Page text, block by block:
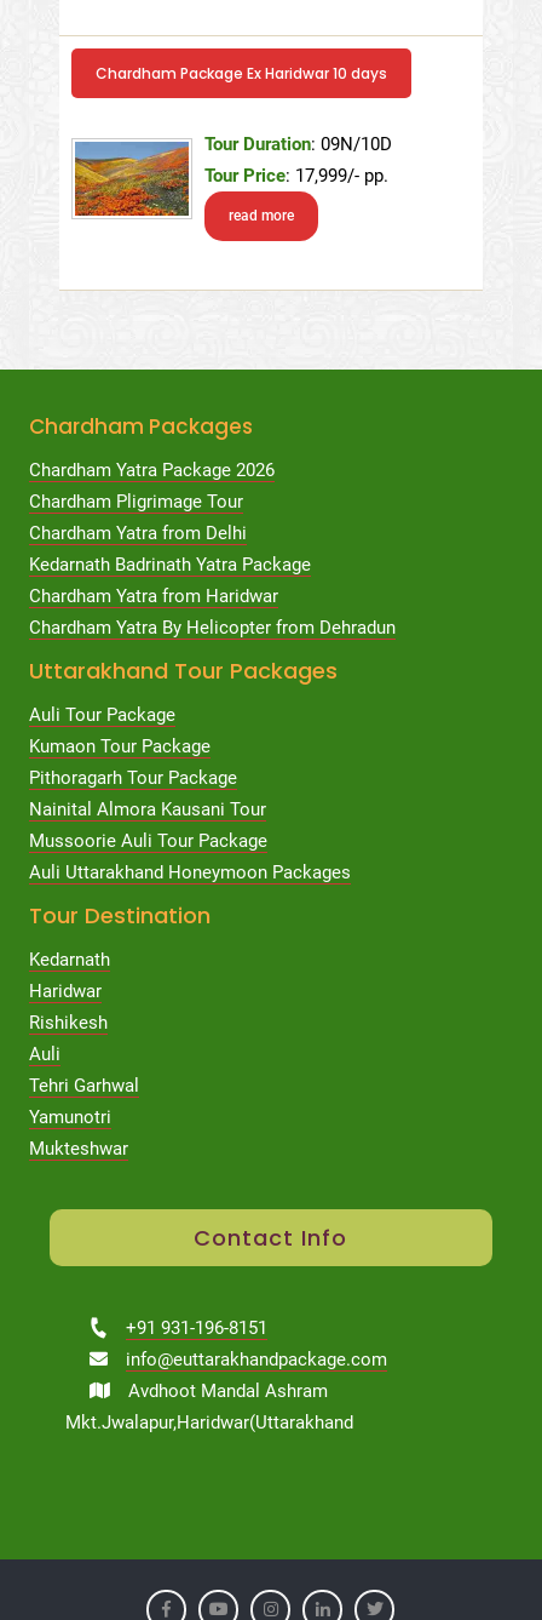
Chardham Package Ex Haridwar 10 days
Tour Duration: 09N/10D
Tour Price: 17,999/- pp.
read more
Chardham Packages
Chardham Yatra Package 2026
Chardham Pligrimage Tour
Chardham Yatra from Delhi
Kedarnath Badrinath Yatra Package
Chardham Yatra from Haridwar
Chardham Yatra By Helicopter from Dehradun
Uttarakhand Tour Packages
Auli Tour Package
Kumaon Tour Package
Pithoragarh Tour Package
Nainital Almora Kausani Tour
Mussoorie Auli Tour Package
Auli Uttarakhand Honeymoon Packages
Tour Destination
Kedarnath
Haridwar
Rishikesh
Auli
Tehri Garhwal
Yamunotri
Mukteshwar
Contact Info
+91 931-196-8151
info@euttarakhandpackage.com
Avdhoot Mandal Ashram
Mkt.Jwalapur,Haridwar(Uttarakhand